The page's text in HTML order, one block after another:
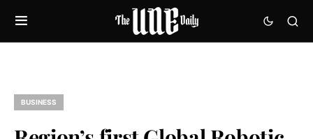
BUSINESS